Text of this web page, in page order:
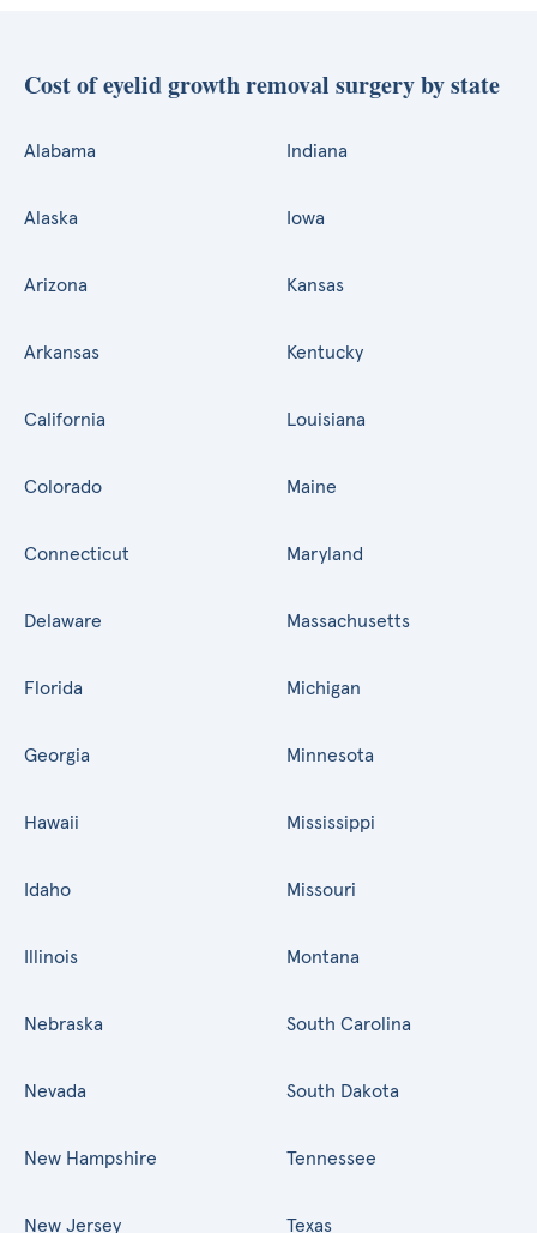
Cost of eyelid growth removal surgery by state
Alabama
Alaska
Arizona
Arkansas
California
Colorado
Connecticut
Delaware
Florida
Georgia
Hawaii
Idaho
Illinois
Indiana
Iowa
Kansas
Kentucky
Louisiana
Maine
Maryland
Massachusetts
Michigan
Minnesota
Mississippi
Missouri
Montana
Nebraska
Nevada
New Hampshire
New Jersey
South Carolina
South Dakota
Tennessee
Texas